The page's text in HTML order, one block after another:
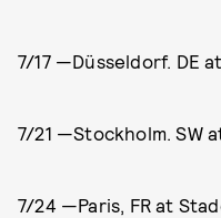
7/17 —Düsseldorf. DE
7/21 —Stockholm. SW
7/24 —Paris, FR at